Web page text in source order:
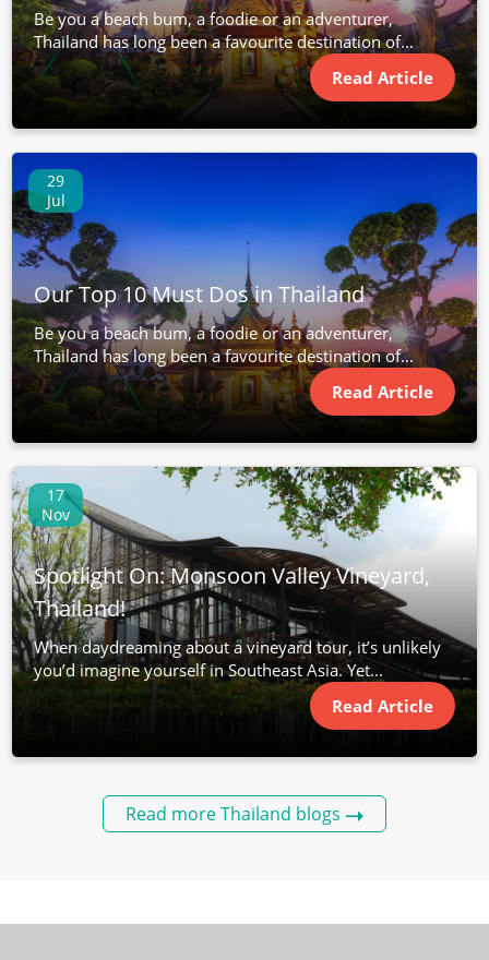
Be you a beach bum, a foodie or an adventurer,
Thailand has long been a favourite destination of...
Read Article
29
Jul
Our Top 10 Must Dos in Thailand
Be you a beach bum, a foodie or an adventurer,
Thailand has long been a favourite destination of...
Read Article
17
Nov
Spotlight On: Monsoon Valley Vineyard,
Thailand!
When daydreaming about a vineyard tour, it’s unlikely
you’d imagine yourself in Southeast Asia. Yet...
Read Article
Read more Thailand blogs